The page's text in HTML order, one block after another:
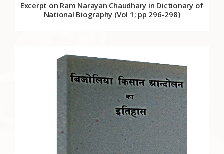
Excerpt on Ram Narayan Chaudhary in Dictionary of
National Biography (Vol 1; pp 296-298)